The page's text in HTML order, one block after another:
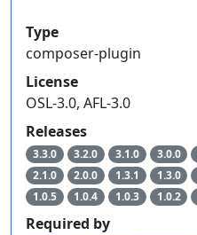
Type
composer-plugin
License
OSL-3.0, AFL-3.0
Releases
3.3.0 3.2.0 3.1.0 3.0.0
2.1.0
2.0.0 1.3.1 1.3.0
1.0.5
1.0.4 1.0.3 1.0.2
Required by